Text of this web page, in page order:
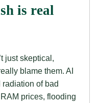
is real
just skeptical,
blame them. AI
of bad
prices, flooding